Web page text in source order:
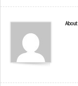
About